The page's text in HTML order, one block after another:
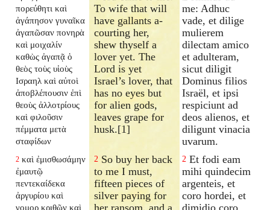
πορεύθητι καὶ
ἀγάπησον γυναῖκα
ἀγαπῶσαν πονηρὰ
καὶ μοιχαλίν
καθὼς ἀγαπᾷ ὁ
θεὸς τοὺς υἱοὺς
Ισραηλ καὶ αὐτοὶ
ἀποβλέπουσιν ἐπὶ
θεοὺς ἀλλοτρίους
καὶ φιλοῦσιν
πέμματα μετὰ
σταφίδων
To wife that will
have gallants a-
courting her,
shew thyself a
lover yet. The
Lord is yet
Israel’s lover, that
has no eyes but
for alien gods,
leaves grape for
husk.[1]
me: Adhuc
vade, et dilige
mulierem
dilectam amico
et adulteram,
sicut diligit
Dominus filios
Israël, et ipsi
respiciunt ad
deos alienos, et
diligunt vinacia
uvarum.
2 καὶ ἐμισθωσάμην
ἐμαυτῷ
πεντεκαίδεκα
ἀργυρίου καὶ
γομορ κριθῶν καὶ
2 So buy her back
to me I must,
fifteen pieces of
silver paying for
her ransom, and a
2 Et fodi eam
mihi quindecim
argenteis, et
coro hordei, et
dimidio coro